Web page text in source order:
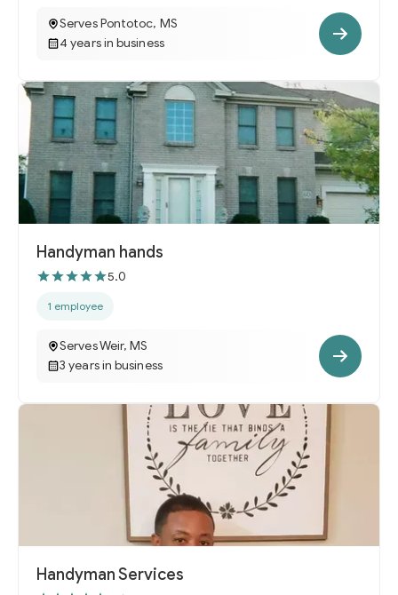
Serves Pontotoc, MS
4 years in business
Handyman hands
5.0
1 employee
Serves Weir, MS
3 years in business
Handyman Services